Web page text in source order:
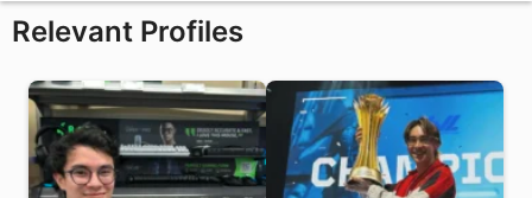
Relevant Profiles